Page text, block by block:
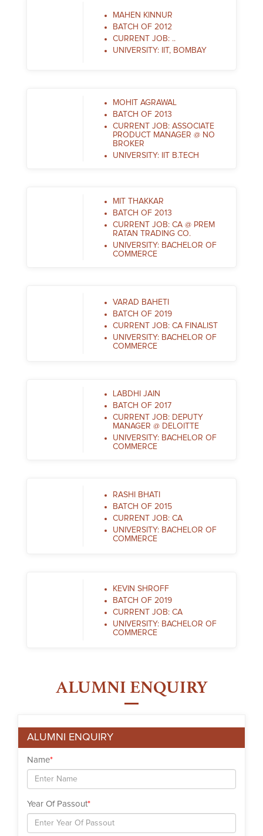
MAHEN KINNUR
BATCH OF 2012
CURRENT JOB: ..
UNIVERSITY: IIT, BOMBAY
MOHIT AGRAWAL
BATCH OF 2013
CURRENT JOB: ASSOCIATE
PRODUCT MANAGER @ NO
BROKER
UNIVERSITY: IIT B.TECH
MIT THAKKAR
BATCH OF 2013
CURRENT JOB: CA @ PREM
RATAN TRADING CO.
UNIVERSITY: BACHELOR OF
COMMERCE
VARAD BAHETI
BATCH OF 2019
CURRENT JOB: CA FINALIST
UNIVERSITY: BACHELOR OF
COMMERCE
LABDHI JAIN
BATCH OF 2017
CURRENT JOB: DEPUTY
MANAGER @ DELOITTE
UNIVERSITY: BACHELOR OF
COMMERCE
RASHI BHATI
BATCH OF 2015
CURRENT JOB: CA
UNIVERSITY: BACHELOR OF
COMMERCE
KEVIN SHROFF
BATCH OF 2019
CURRENT JOB: CA
UNIVERSITY: BACHELOR OF
COMMERCE
ALUMNI ENQUIRY
ALUMNI ENQUIRY
Name*
Year Of Passout*